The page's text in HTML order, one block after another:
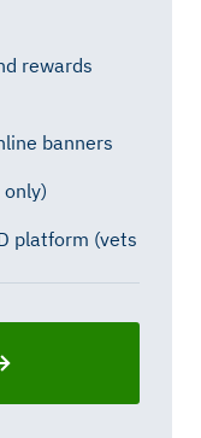
rewards
banners
platform (vets